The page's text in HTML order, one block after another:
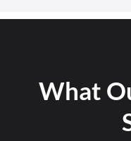
What